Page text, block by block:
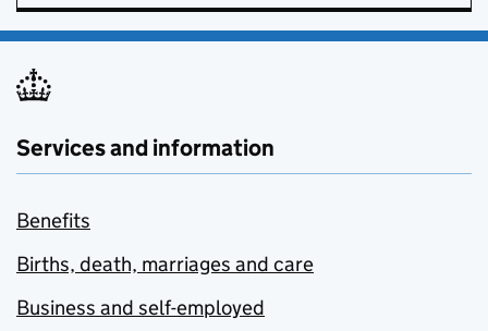
Services and information
Benefits
Births, death, marriages and care
Business and self-employed